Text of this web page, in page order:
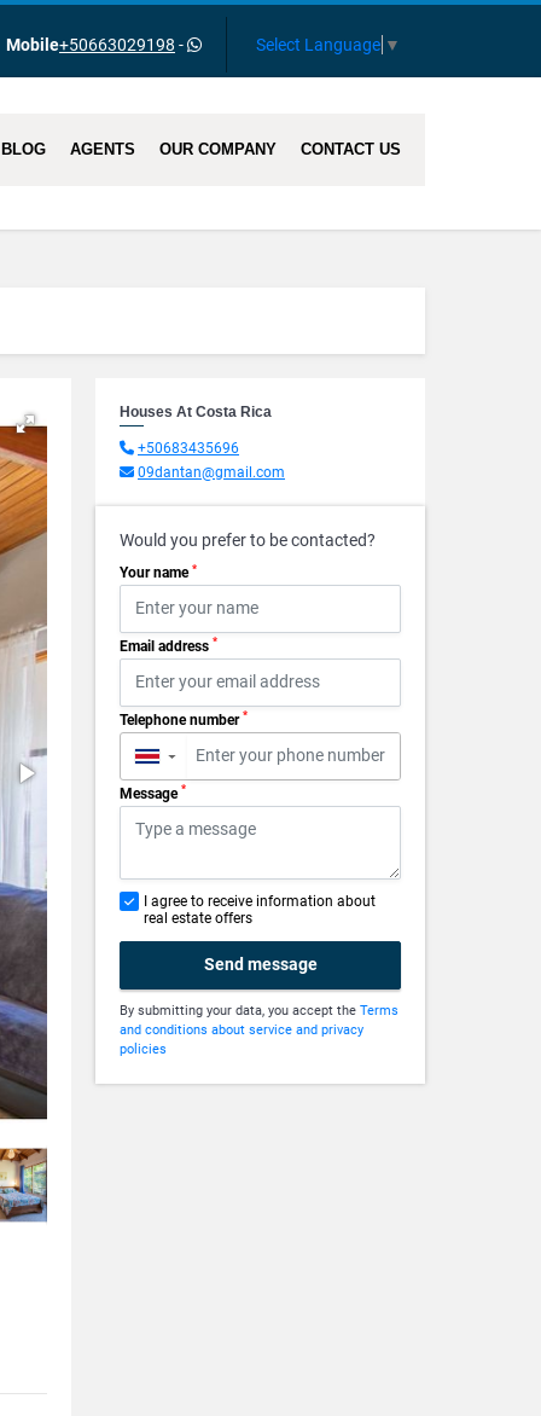
Mobile+50663029198 - Select Language ▼
BLOG AGENTS OUR COMPANY CONTACT US
Houses At Costa Rica
+50683435696
09dantan@gmail.com
Would you prefer to be contacted?
Your name *
Email address *
Telephone number *
▼
Message *
I agree to receive information about
real estate offers
Send message
By submitting your data, you accept the Terms
and conditions about service and privacy
policies